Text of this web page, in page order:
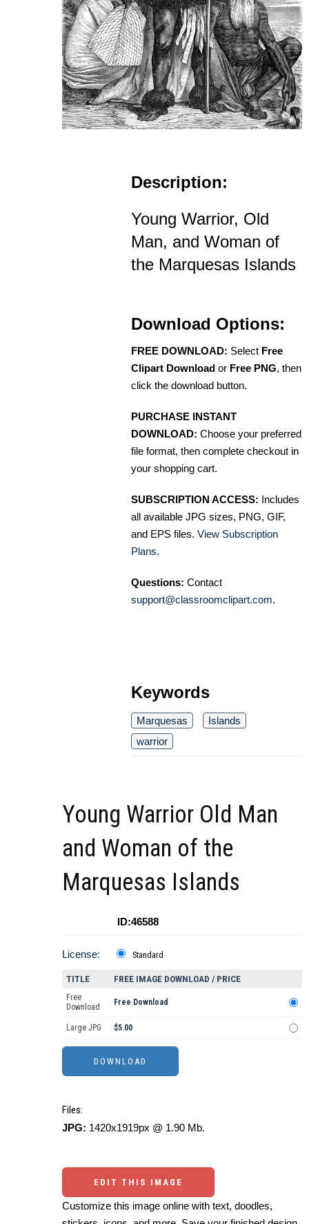
Description:
Young Warrior, Old
Man, and Woman of
the Marquesas Islands
Download Options:
FREE DOWNLOAD: Select Free
Clipart Download or Free PNG, then
click the download button.
PURCHASE INSTANT
DOWNLOAD: Choose your preferred
file format, then complete checkout in
your shopping cart.
SUBSCRIPTION ACCESS: Includes
all available JPG sizes, PNG, GIF,
and EPS files. View Subscription
Plans.
Questions: Contact
support@classroomclipart.com.
Keywords
Marquesas
Islands
warrior
Young Warrior Old Man
and Woman of the
Marquesas Islands
ID:46588
License: Standard
TITLE FREE IMAGE DOWNLOAD / PRICE
Free
Download
Free Download
Large JPG $5.00
Files:
JPG: 1420x1919px @ 1.90 Mb.
EDIT THIS IMAGE
Customize this image online with text, doodles,